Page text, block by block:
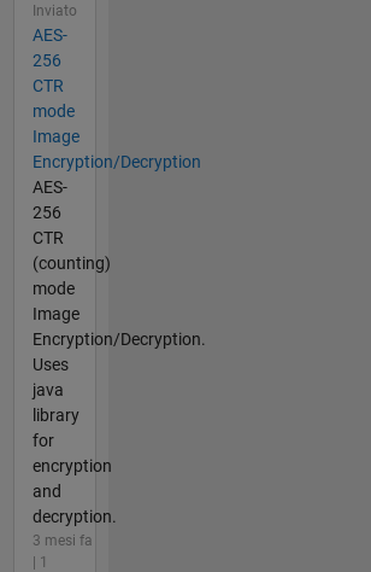
Inviato
AES-
256
CTR
mode
Image
Encryption/Decryption
AES-
256
CTR
(counting)
mode
Image
Encryption/Decryption.
Uses
java
library
for
encryption
and
decryption.
3 mesi fa
| 1